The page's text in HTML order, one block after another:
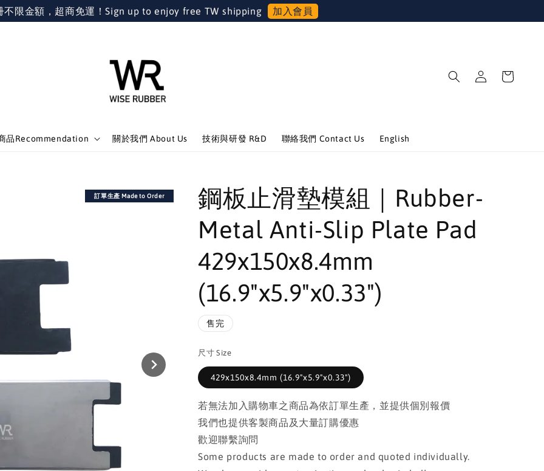
不限金額，超商免運！Sign up to enjoy free TW shipping 加入會員
品Recommendation 關於我們 About Us 技術與研發 R&D 聯絡我們 Contact Us English
訂單生產 Made to Order
鋼板止滑墊模組｜Rubber-
Metal Anti-Slip Plate Pad
429x150x8.4mm
(16.9"x5.9"x0.33")
售完
尺寸 Size
429x150x8.4mm (16.9"x5.9"x0.33")
若無法加入購物車之商品為依訂單生產，並提供個別報價
我們也提供客製商品及大量訂購優惠
歡迎聯繫詢問
Some products are made to order and quoted individually.